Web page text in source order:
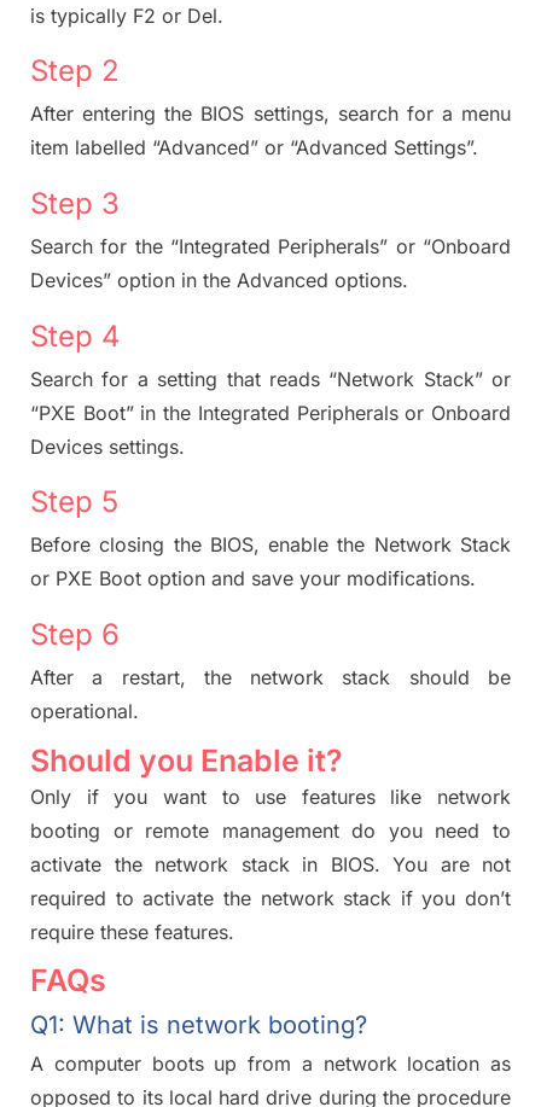
is typically F2 or Del.
Step 2
After entering the BIOS settings, search for a menu
item labelled “Advanced” or “Advanced Settings”.
Step 3
Search for the “Integrated Peripherals” or “Onboard
Devices” option in the Advanced options.
Step 4
Search for a setting that reads “Network Stack” or
“PXE Boot” in the Integrated Peripherals or Onboard
Devices settings.
Step 5
Before closing the BIOS, enable the Network Stack
or PXE Boot option and save your modifications.
Step 6
After a restart, the network stack should be
operational.
Should you Enable it?
Only if you want to use features like network
booting or remote management do you need to
activate the network stack in BIOS. You are not
required to activate the network stack if you don’t
require these features.
FAQs
Q1: What is network booting?
A computer boots up from a network location as
opposed to its local hard drive during the procedure